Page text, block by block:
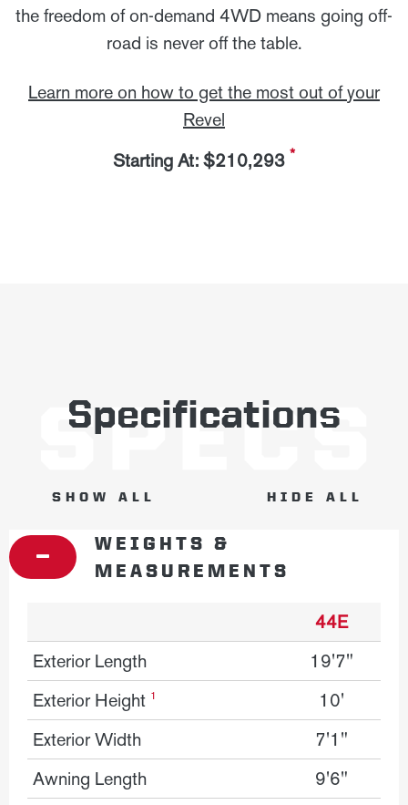
the freedom of on-demand 4WD means going off-
road is never off the table.
Learn more on how to get the most out of your
Revel
Starting At: $210,293 *
Specifications
SHOW ALL HIDE ALL
WEIGHTS &
MEASUREMENTS
Details
44E
Exterior Length
19'7"
Exterior Height 1
10'
Exterior Width
7'1"
Awning Length
9'6"